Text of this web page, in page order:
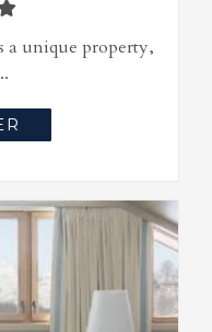
a unique property,